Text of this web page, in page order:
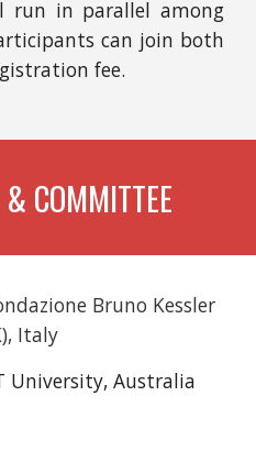
run in parallel among
can join both
fee.
COMMITTEE
Bruno Kessler
Italy
University, Australia